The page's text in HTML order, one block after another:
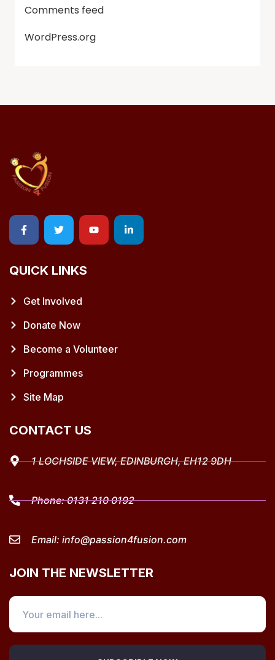
Comments feed
WordPress.org
QUICK LINKS
Get Involved
Donate Now
Become a Volunteer
Programmes
Site Map
CONTACT US
1 LOCHSIDE VIEW, EDINBURGH, EH12 9DH
Phone:0131 210 0192
Email: info@passion4fusion.com
JOIN THE NEWSLETTER